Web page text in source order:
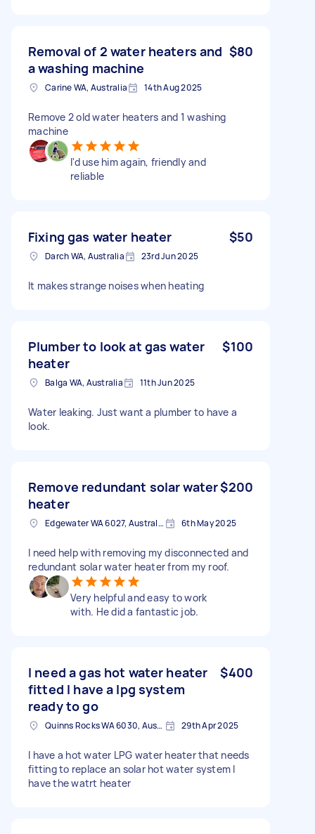
Removal of 2 water heaters and
a washing machine
$80
Carine WA, Australia 14th Aug 2025
Remove 2 old water heaters and 1 washing
machine
I'd use him again, friendly and
reliable
Fixing gas water heater $50
Darch WA, Australia 23rd Jun 2025
It makes strange noises when heating
Plumber to look at gas water
heater
$100
Balga WA, Australia 11th Jun 2025
Water leaking. Just want a plumber to have a
look.
Remove redundant solar water
heater
$200
Edgewater WA 6027, Australia 6th May 2025
I need help with removing my disconnected and
redundant solar water heater from my roof.
Very helpful and easy to work
with. He did a fantastic job.
I need a gas hot water heater
fitted I have a lpg system
ready to go
$400
Quinns Rocks WA 6030, Australia 29th Apr 2025
I have a hot water LPG water heater that needs
fitting to replace an solar hot water system I
have the watrt heater